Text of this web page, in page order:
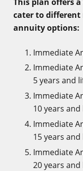
cater to different
annuity options:
Immediate
Immediate
5 years and
Immediate
10 years
Immediate
15 years
Immediate
20 years